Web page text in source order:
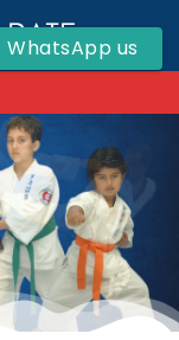
WhatsApp us